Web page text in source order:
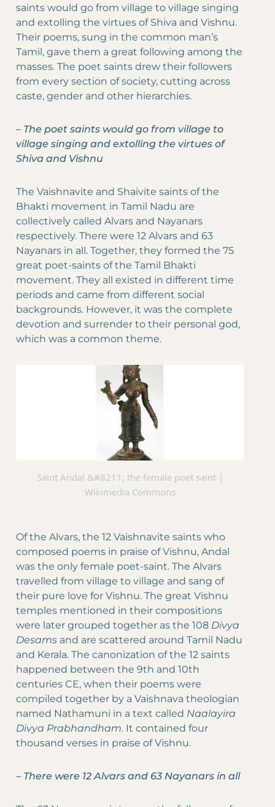
saints would go from village to village singing
and extolling the virtues of Shiva and Vishnu.
Their poems, sung in the common man’s
Tamil, gave them a great following among the
masses. The poet saints drew their followers
from every section of society, cutting across
caste, gender and other hierarchies.
– The poet saints would go from village to
village singing and extolling the virtues of
Shiva and Vishnu
The Vaishnavite and Shaivite saints of the
Bhakti movement in Tamil Nadu are
collectively called Alvars and Nayanars
respectively. There were 12 Alvars and 63
Nayanars in all. Together, they formed the 75
great poet-saints of the Tamil Bhakti
movement. They all existed in different time
periods and came from different social
backgrounds. However, it was the complete
devotion and surrender to their personal god,
which was a common theme.
Saint Andal &#8211; the female poet saint |
Wikimedia Commons
Of the Alvars, the 12 Vaishnavite saints who
composed poems in praise of Vishnu, Andal
was the only female poet-saint. The Alvars
travelled from village to village and sang of
their pure love for Vishnu. The great Vishnu
temples mentioned in their compositions
were later grouped together as the 108 Divya
Desams and are scattered around Tamil Nadu
and Kerala. The canonization of the 12 saints
happened between the 9th and 10th
centuries CE, when their poems were
compiled together by a Vaishnava theologian
named Nathamuni in a text called Naalayira
Divya Prabhandham. It contained four
thousand verses in praise of Vishnu.
– There were 12 Alvars and 63 Nayanars in all